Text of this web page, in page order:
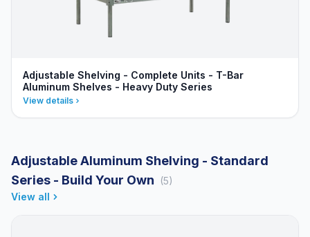
Adjustable Shelving - Complete Units - T-Bar
Aluminum Shelves - Heavy Duty Series
View details
Adjustable Aluminum Shelving - Standard
Series - Build Your Own
(5)
View all